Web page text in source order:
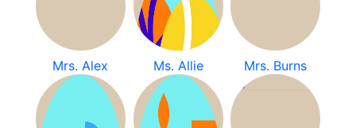
Mrs. Alex Ms. Allie Mrs. Burns